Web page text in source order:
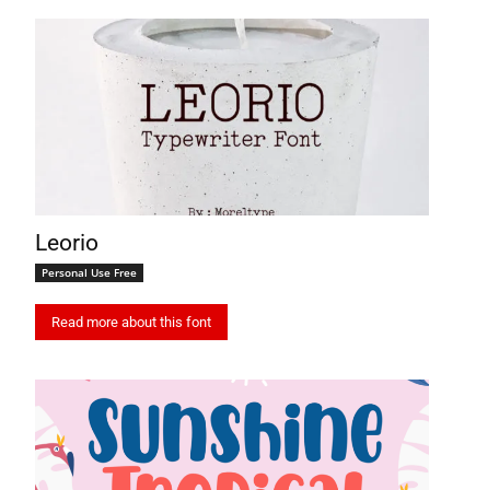
Leorio
Personal Use Free
Read more about this font